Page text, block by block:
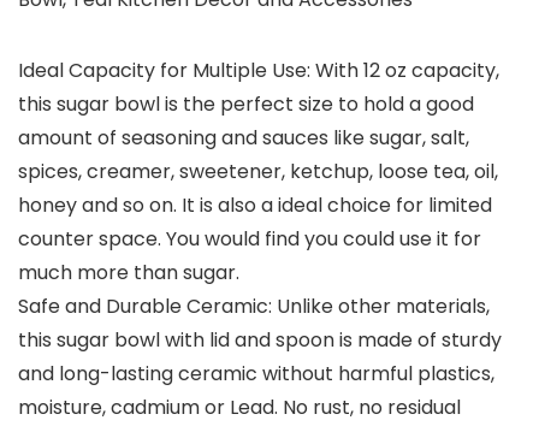
Ideal Capacity for Multiple Use: With 12 oz capacity,
this sugar bowl is the perfect size to hold a good
amount of seasoning and sauces like sugar, salt,
spices, creamer, sweetener, ketchup, loose tea, oil,
honey and so on. It is also a ideal choice for limited
counter space. You would find you could use it for
much more than sugar.
Safe and Durable Ceramic: Unlike other materials,
this sugar bowl with lid and spoon is made of sturdy
and long-lasting ceramic without harmful plastics,
moisture, cadmium or Lead. No rust, no residual